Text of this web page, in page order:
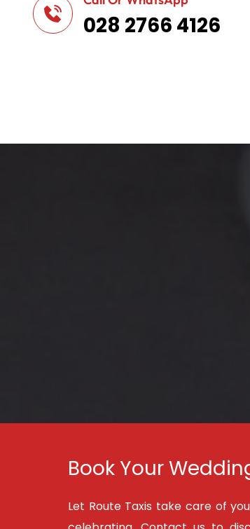
028 2766 4126
Book Your
Let Route Taxis take care of